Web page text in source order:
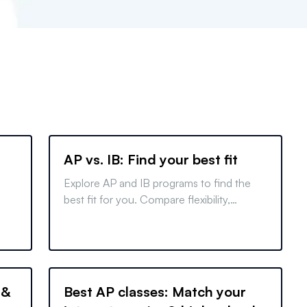
AP vs. IB: Find your best fit
Explore AP and IB programs to find the
best fit for you. Compare flexibility,
Best AP classes: Match your